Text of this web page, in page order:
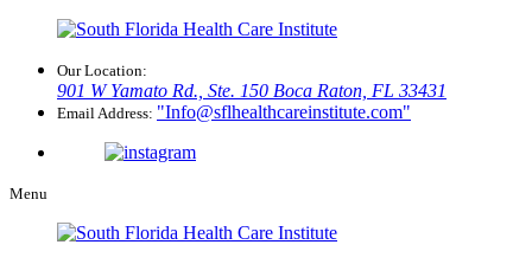
Our Location:
901 W Yamato Rd., Ste. 150 Boca Raton, FL 33431
Email Address: Info@sflhealthcareinstitute.com
Menu